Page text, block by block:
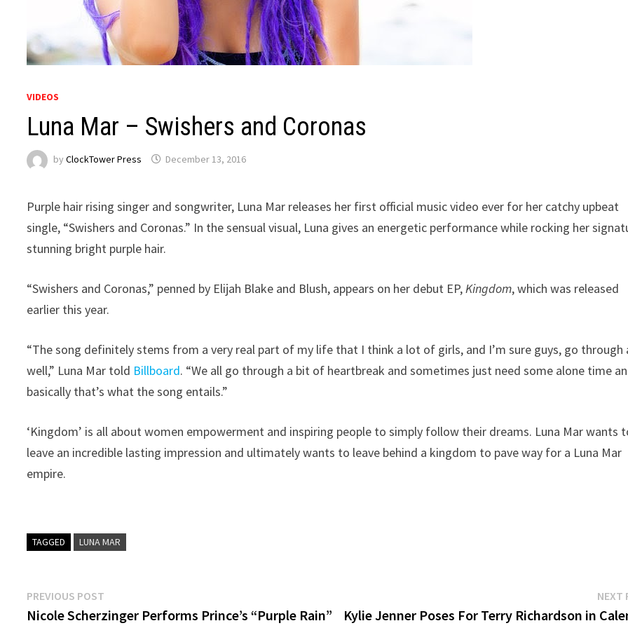
VIDEOS
Luna Mar – Swishers and Coronas
byClockTower Press December 13, 2016
Purple hair rising singer and songwriter, Luna Mar releases her first official music video ever for her catchy upbeat
single, “Swishers and Coronas.” In the sensual visual, Luna gives an energetic performance while rocking her
stunning bright purple hair.
“Swishers and Coronas,” penned by Elijah Blake and Blush, appears on her debut EP,Kingdom, which was released
earlier this year.
“The song definitely stems from a very real part of my life that I think a lot of girls, and I’m sure guys, go through
well,” Luna Mar told Billboard. “We all go through a bit of heartbreak and sometimes just need some alone time
basically that’s what the song entails.”
‘Kingdom’ is all about women empowerment and inspiring people to simply follow their dreams. Luna Mar wants
leave an incredible lasting impression and ultimately wants to leave behind a kingdom to pave way for a Luna Mar
empire.
TAGGED LUNA MAR
Post
PREVIOUS POST
post:
Nicole Scherzinger Performs Prince’s “Purple Rain”
NEXT
Kylie Jenner Poses For Terry Richardson in